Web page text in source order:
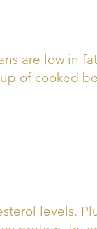
are low in
of cooked
levels.